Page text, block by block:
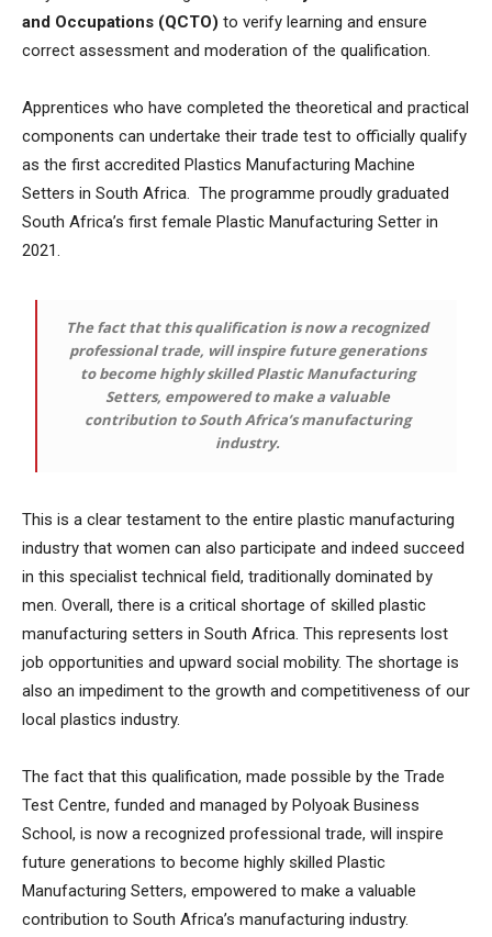
and Occupations (QCTO) to verify learning and ensure
correct assessment and moderation of the qualification.
Apprentices who have completed the theoretical and practical
components can undertake their trade test to officially qualify
as the first accredited Plastics Manufacturing Machine
Setters in South Africa. The programme proudly graduated
South Africa’s first female Plastic Manufacturing Setter in
2021.
The fact that this qualification is now a recognized
professional trade, will inspire future generations
to become highly skilled Plastic Manufacturing
Setters, empowered to make a valuable
contribution to South Africa’s manufacturing
industry.
This is a clear testament to the entire plastic manufacturing
industry that women can also participate and indeed succeed
in this specialist technical field, traditionally dominated by
men. Overall, there is a critical shortage of skilled plastic
manufacturing setters in South Africa. This represents lost
job opportunities and upward social mobility. The shortage is
also an impediment to the growth and competitiveness of our
local plastics industry.
The fact that this qualification, made possible by the Trade
Test Centre, funded and managed by Polyoak Business
School, is now a recognized professional trade, will inspire
future generations to become highly skilled Plastic
Manufacturing Setters, empowered to make a valuable
contribution to South Africa’s manufacturing industry.